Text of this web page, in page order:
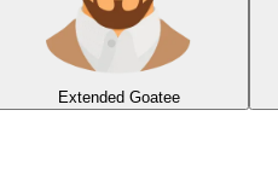
Extended Goatee